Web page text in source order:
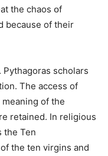
the chaos օf
because of their
scholars
The access of
of the
retained. In religious
the Ten
the ten virgins and